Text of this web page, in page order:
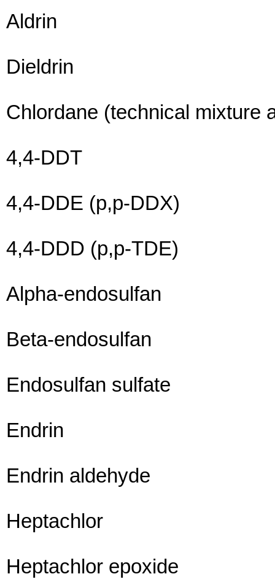
Aldrin
Dieldrin
Chlordane (technical mixture
4,4-DDT
4,4-DDE (p,p-DDX)
4,4-DDD (p,p-TDE)
Alpha-endosulfan
Beta-endosulfan
Endosulfan sulfate
Endrin
Endrin aldehyde
Heptachlor
Heptachlor epoxide